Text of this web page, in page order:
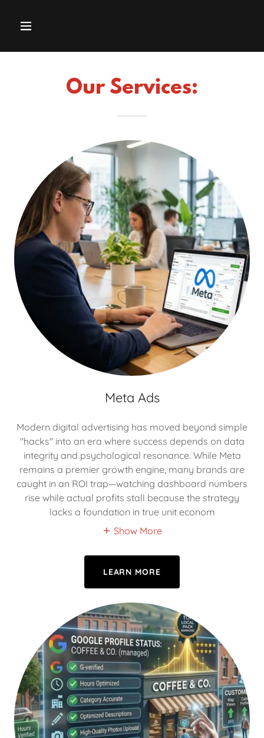
Our Services:
Meta Ads
Modern digital advertising has moved beyond simple
"hacks" into an era where success depends on data
integrity and psychological resonance. While Meta
remains a premier growth engine, many brands are
caught in an ROI trap—watching dashboard numbers
rise while actual profits stall because the strategy
lacks a foundation in true unit econom
Show More
LEARN MORE